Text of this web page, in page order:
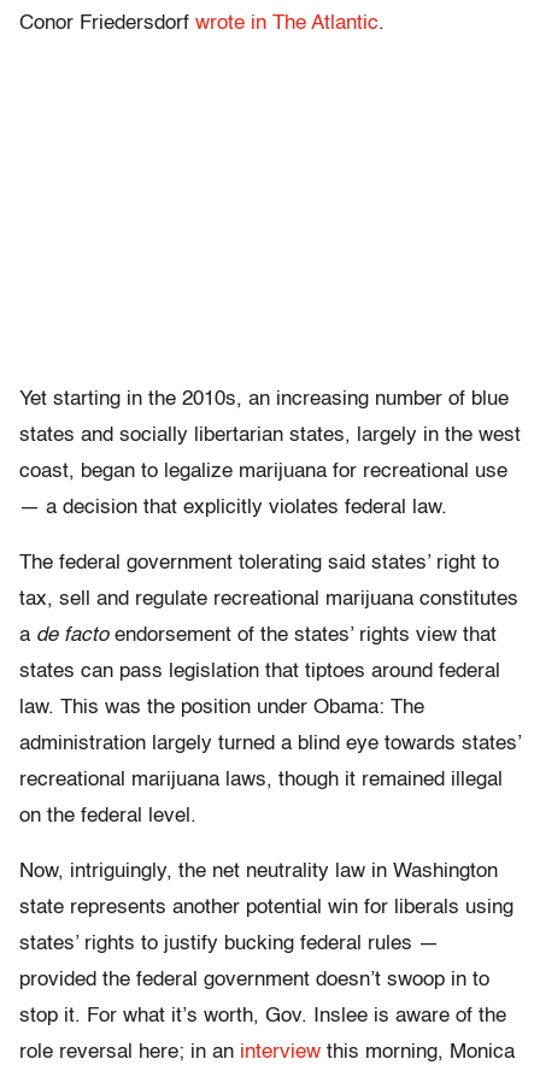
Conor Friedersdorf wrote in The Atlantic.
Yet starting in the 2010s, an increasing number of blue
states and socially libertarian states, largely in the west
coast, began to legalize marijuana for recreational use
— a decision that explicitly violates federal law.
The federal government tolerating said states’ right to
tax, sell and regulate recreational marijuana constitutes
a de factoendorsement of the states’ rights view that
states can pass legislation that tiptoes around federal
law. This was the position under Obama: The
administration largely turned a blind eye towards states’
recreational marijuana laws, though it remained illegal
on the federal level.
Now, intriguingly, the net neutrality law in Washington
state represents another potential win for liberals using
states’ rights to justify bucking federal rules —
provided the federal government doesn’t swoop in to
stop it. For what it’s worth, Gov. Inslee is aware of the
role reversal here; in an interview this morning, Monica